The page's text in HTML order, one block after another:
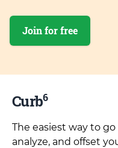
Join for free
Curb6
The easiest way to
analyze, and offset